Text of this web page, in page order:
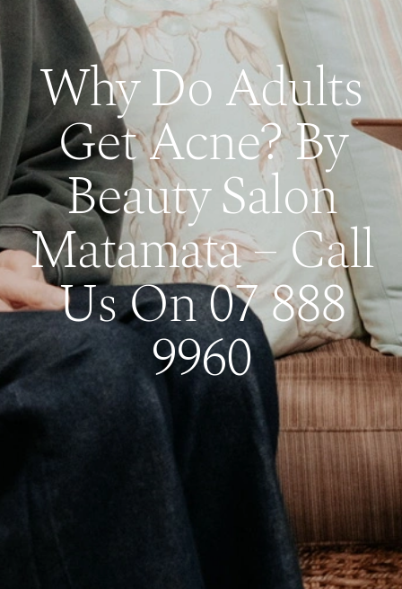
Why Do Adults
Get Acne? By
Beauty Salon
Matamata – Call
Us On 07 888
9960